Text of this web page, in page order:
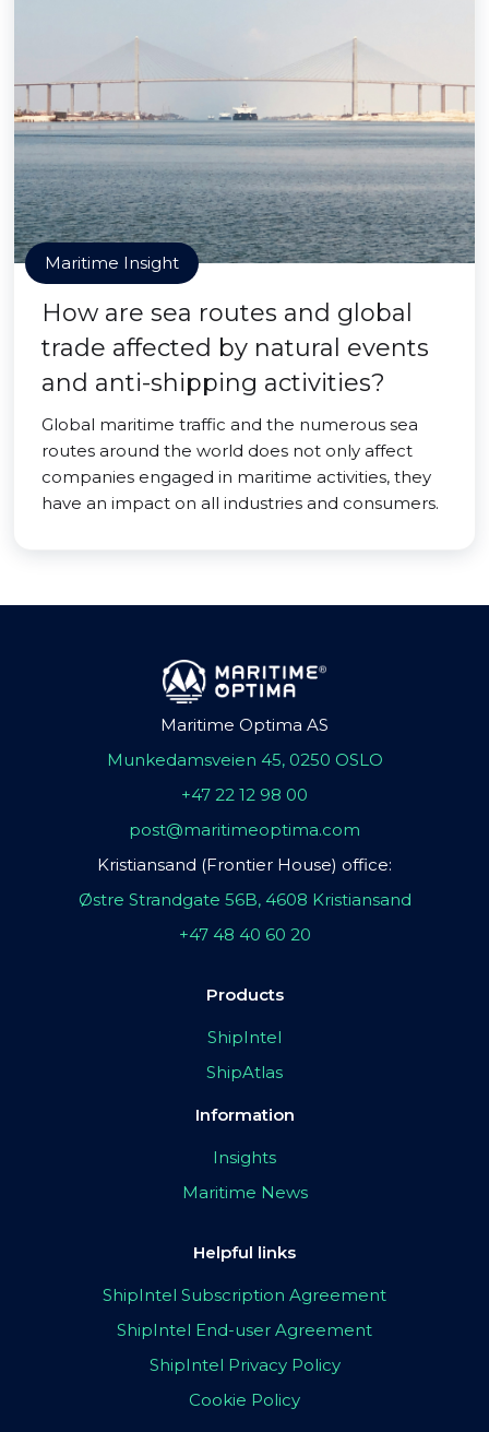
Maritime Insight
How are sea routes and global
trade affected by natural events
and anti-shipping activities?
Global maritime traffic and the numerous sea
routes around the world does not only affect
companies engaged in maritime activities, they
have an impact on all industries and consumers.
Maritime Optima AS
Munkedamsveien 45, 0250 OSLO
+47 22 12 98 00
post@maritimeoptima.com
Kristiansand (Frontier House) office:
Østre Strandgate 56B, 4608 Kristiansand
+47 48 40 60 20
Products
ShipIntel
ShipAtlas
Information
Insights
Maritime News
Helpful links
ShipIntel Subscription Agreement
ShipIntel End-user Agreement
ShipIntel Privacy Policy
Cookie Policy